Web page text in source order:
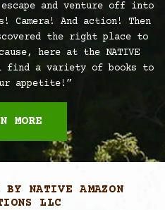
and venture off into
And action! Then
the right place to
here at the NATIVE
find a variety of books to
appetite!”
MORE
BY NATIVE AMAZON
LLC